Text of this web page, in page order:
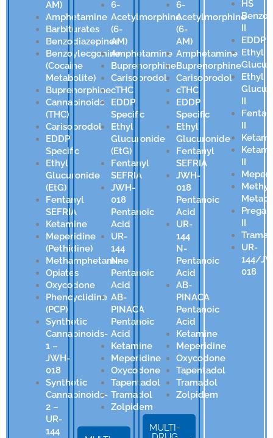
AM)
Amphetamine
Barbiturates
Benzodiazepines
Benzoylecgonine
(Cocaine
Metabolite)
Buprenorphine
Cannabinoids
(THC)
Carisoprodol
EDDP
Specific
Ethyl
Glucuronide
(EtG)
Fentanyl
SEFRIA
Ketamine
Meperidine
(Pethidine)
Methamphetamine
Opiates
Oxycodone
Phencyclidine
(PCP)
Synthetic
Cannabinoids-
1 –
JWH-
018
Synthetic
Cannabinoids-
2 –
UR-
144
6-
Acetylmorphine
(6-
AM)
Amphetamine
Buprenorphine
Carisoprodol
cTHC
EDDP
Specific
Ethyl
Glucuronide
(EtG)
Fentanyl
SEFRIA
JWH-
018
Pentanoic
Acid
UR-
144
N-
Pentanoic
Acid
AB-
PINACA
Pentanoic
Acid
Ketamine
Meperidine
Oxycodone
Tapentadol
Tramadol
Zolpidem
6-
Acetylmorphine
(6-
AM)
Amphetamine
Buprenorphine
Carisoprodol
cTHC
EDDP
Specific
Ethyl
Glucuronide
Fentanyl
SEFRIA
JWH-
018
Pentanoic
Acid
UR-
144
N-
Pentanoic
Acid
AB-
PINACA
Pentanoic
Acid
Ketamine
Meperidine
Oxycodone
Tapentadol
Tramadol
Zolpidem
MULTI-
HS
II
EDDP
Ethyl
Ethyl
II
II
II
II
UR-
144/
018